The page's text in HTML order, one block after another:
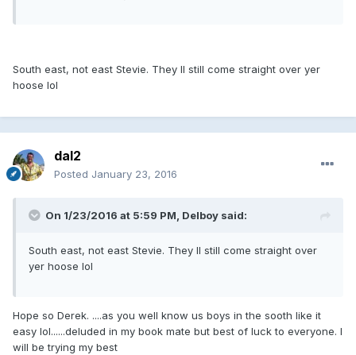
South east, not east Stevie. They ll still come straight over yer
hoose lol
dal2
Posted January 23, 2016
On 1/23/2016 at 5:59 PM, Delboy said:
South east, not east Stevie. They ll still come straight over
yer hoose lol
Hope so Derek. ....as you well know us boys in the sooth like it
easy lol......deluded in my book mate but best of luck to everyone. I
will be trying my best